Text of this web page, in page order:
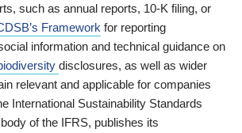
such as annual reports, 10-K filing, or
Framework for reporting
information and technical guidance on
disclosures, as well as wider
relevant and applicable for companies
International Sustainability Standards
of the IFRS, publishes its